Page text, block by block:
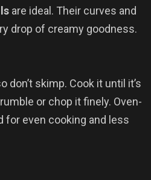
are ideal. Their curves and
drop of creamy goodness.
don’t skimp. Cook it until it’s
or chop it finely. Oven-
for even cooking and less